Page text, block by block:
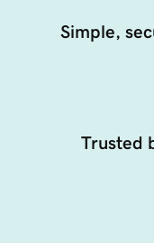
Simple,
Trusted